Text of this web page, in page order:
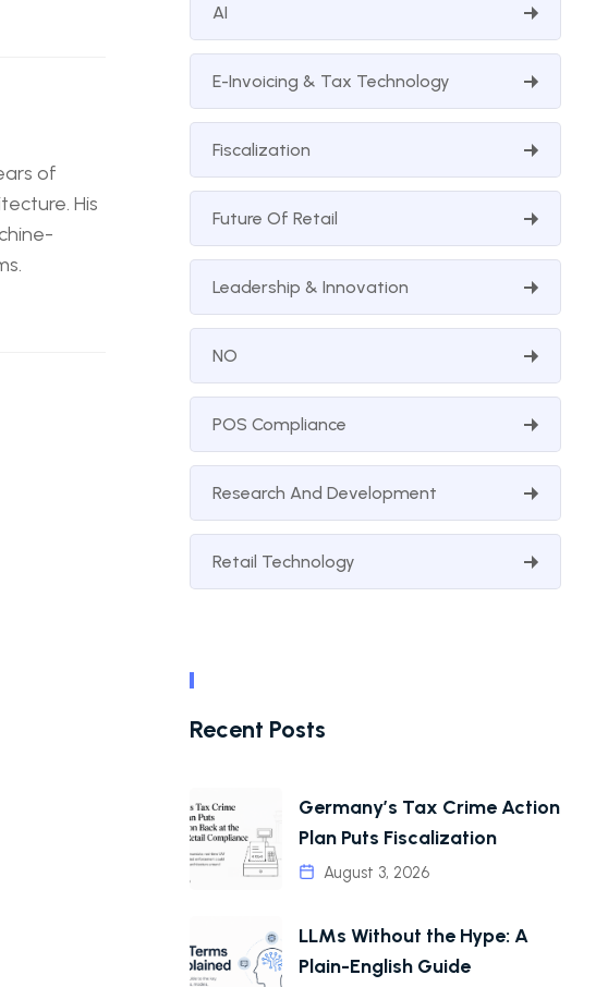
of
His
AI
E-Invoicing & Tax Technology
Fiscalization
Future Of Retail
Leadership & Innovation
NO
POS Compliance
Research And Development
Retail Technology
Recent Posts
Germany’s Tax Crime Action
Plan Puts Fiscalization
August 3, 2026
LLMs Without the Hype: A
Plain-English Guide